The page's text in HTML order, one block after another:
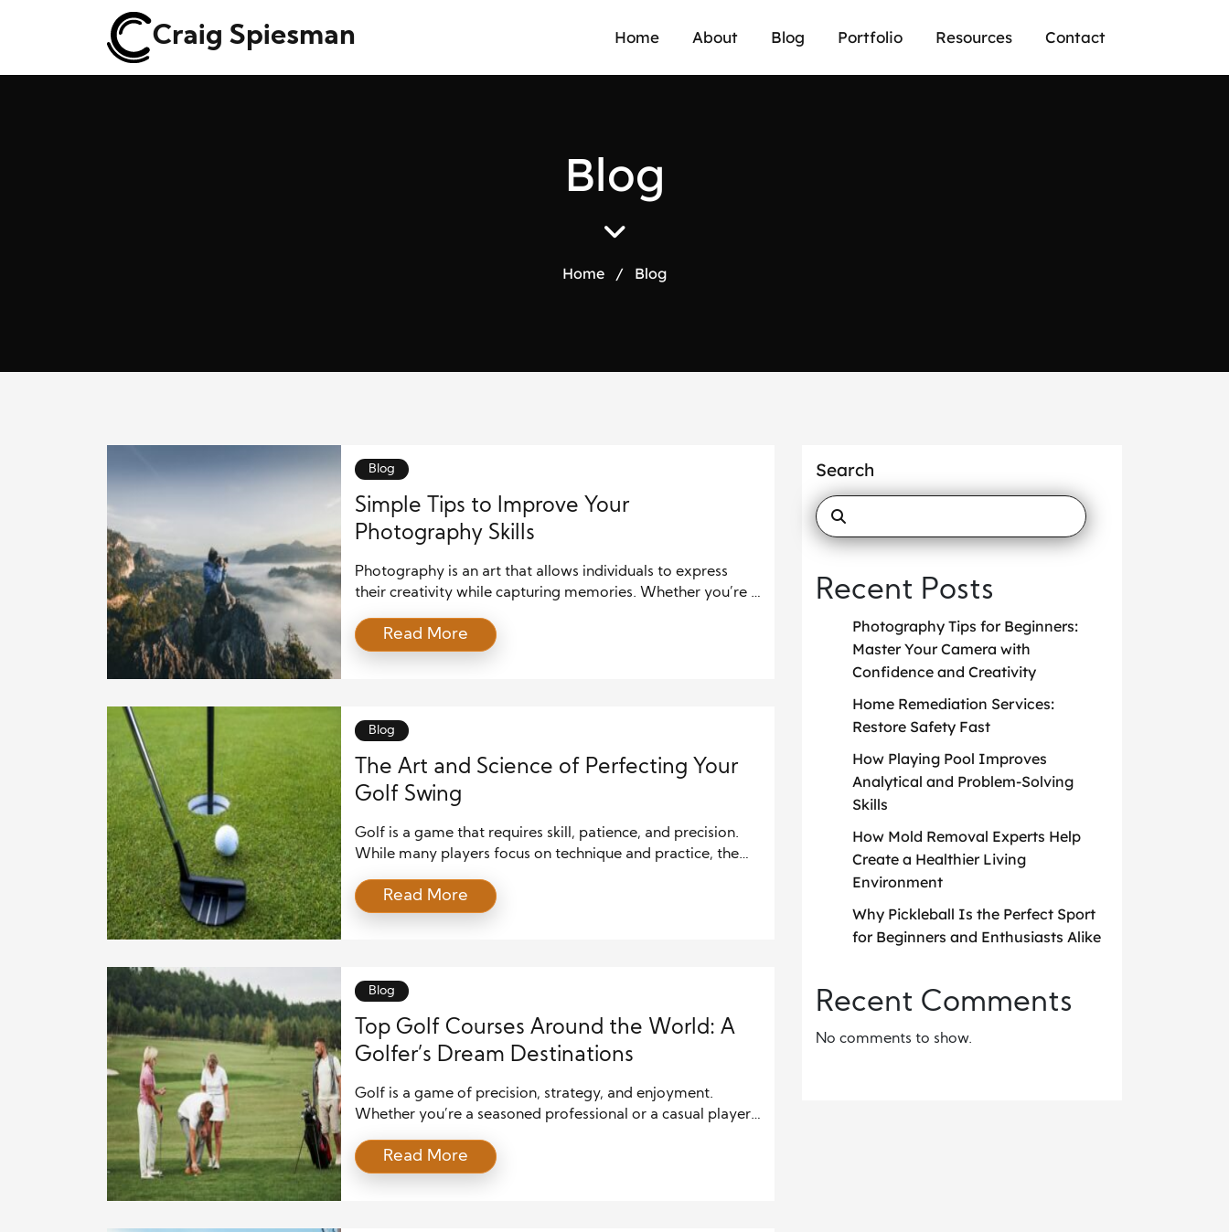
Craig Spiesman Home About Blog Portfolio Resources Contact
Blog
Home / Blog
Blog
Simple Tips to Improve Your
Photography Skills
Photography is an art that allows individuals to express
their creativity while capturing memories. Whether you’re a
photographer using a DSLR, there are several simple yet
effective ways to enhance your skills. By focusing on some
Read More
Blog
The Art and Science of Perfecting Your
Golf Swing
Golf is a game that requires skill, patience, and precision.
While many players focus on technique and practice, the
Understanding the science behind it can significantly
improve a golfer’s performance. By exploring the
Read More
Blog
Top Golf Courses Around the World: A
Golfer’s Dream Destinations
Golf is a game of precision, strategy, and enjoyment.
Whether you’re a seasoned professional or a casual player,
incredible adventure. Each course offers a unique challenge,
stunning landscapes, and world-class facilities. In this
Read More
Search
Recent Posts
Photography Tips for Beginners:
Master Your Camera with
Confidence and Creativity
Home Remediation Services:
Restore Safety Fast
How Playing Pool Improves
Analytical and Problem-Solving
Skills
How Mold Removal Experts Help
Create a Healthier Living
Environment
Why Pickleball Is the Perfect Sport
for Beginners and Enthusiasts Alike
Recent Comments
No comments to show.